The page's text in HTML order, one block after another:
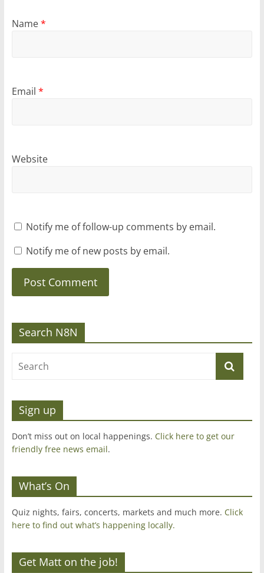
Name*
Email *
Website
Notify me of follow-up comments by email.
Notify me of new posts by email.
Search N8N
Sign up
Don’t miss out on local happenings. Click here to get our
friendly free news email.
What’s On
Quiz nights, fairs, concerts, markets and much more. Click
here to find out what’s happening locally.
Get Matt on the job!